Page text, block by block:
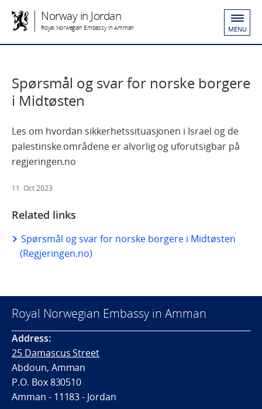
Norway in Jordan
Royal Norwegian Embassy in Amman MENU
Spørsmål og svar for norske borgere
i Midtøsten
Les om hvordan sikkerhetssituasjonen i Israel og de
palestinske områdene er alvorlig og uforutsigbar på
regjeringen.no
11. Oct 2023
Related links
Spørsmål og svar for norske borgere i Midtøsten
(Regjeringen.no)
Royal Norwegian Embassy in Amman
Address:
25 Damascus Street
Abdoun, Amman
P.O. Box 830510
Amman - 11183 - Jordan